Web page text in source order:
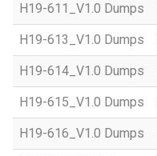
H19-611_V1.0 Dumps
H19-613_V1.0 Dumps
H19-614_V1.0 Dumps
H19-615_V1.0 Dumps
H19-616_V1.0 Dumps